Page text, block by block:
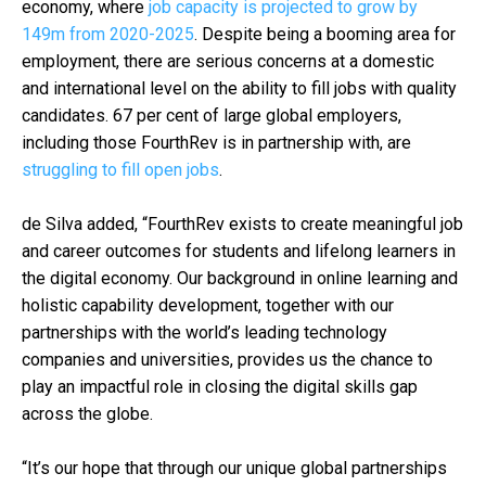
economy, where job capacity is projected to grow by
149m from 2020-2025. Despite being a booming area for
employment, there are serious concerns at a domestic
and international level on the ability to fill jobs with quality
candidates. 67 per cent of large global employers,
including those FourthRev is in partnership with, are
struggling to fill open jobs.
de Silva added, “FourthRev exists to create meaningful job
and career outcomes for students and lifelong learners in
the digital economy. Our background in online learning and
holistic capability development, together with our
partnerships with the world’s leading technology
companies and universities, provides us the chance to
play an impactful role in closing the digital skills gap
across the globe.
“It’s our hope that through our unique global partnerships